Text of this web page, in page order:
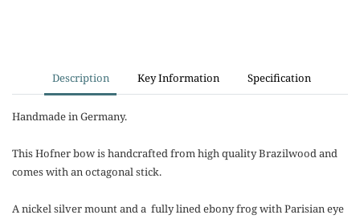
Description Key Information Specification
Handmade in Germany.
This Hofner bow is handcrafted from high quality Brazilwood and
comes with an octagonal stick.
A nickel silver mount and a fully lined ebony frog with Parisian eye